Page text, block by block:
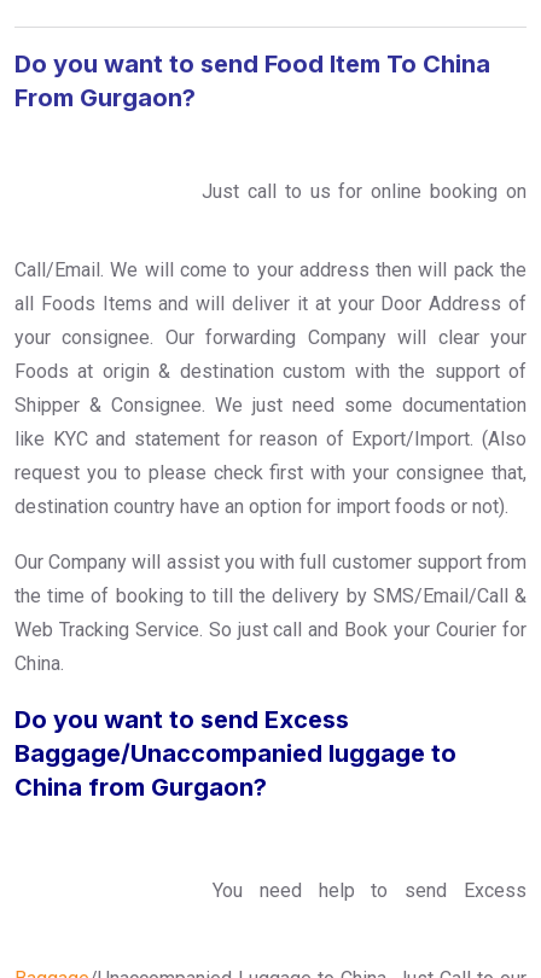
Do you want to send Food Item To China
From Gurgaon?
Just call to us for online booking on
Call/Email. We will come to your address then will pack the
all Foods Items and will deliver it at your Door Address of
your consignee. Our forwarding Company will clear your
Foods at origin & destination custom with the support of
Shipper & Consignee. We just need some documentation
like KYC and statement for reason of Export/Import. (Also
request you to please check first with your consignee that,
destination country have an option for import foods or not).
Our Company will assist you with full customer support from
the time of booking to till the delivery by SMS/Email/Call &
Web Tracking Service. So just call and Book your Courier for
China.
Do you want to send Excess
Baggage/Unaccompanied luggage to
China from Gurgaon?
You need help to send Excess